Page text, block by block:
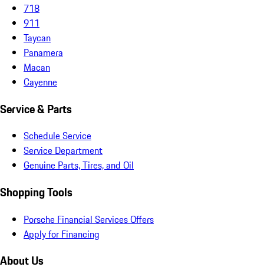
718
911
Taycan
Panamera
Macan
Cayenne
Service & Parts
Schedule Service
Service Department
Genuine Parts, Tires, and Oil
Shopping Tools
Porsche Financial Services Offers
Apply for Financing
About Us